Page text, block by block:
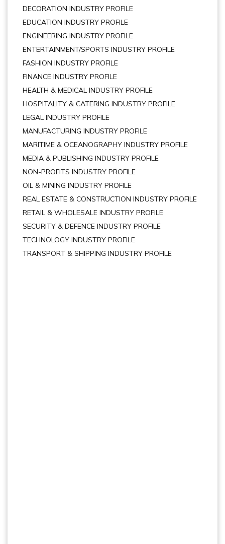
DECORATION INDUSTRY PROFILE
EDUCATION INDUSTRY PROFILE
ENGINEERING INDUSTRY PROFILE
ENTERTAINMENT/SPORTS INDUSTRY PROFILE
FASHION INDUSTRY PROFILE
FINANCE INDUSTRY PROFILE
HEALTH & MEDICAL INDUSTRY PROFILE
HOSPITALITY & CATERING INDUSTRY PROFILE
LEGAL INDUSTRY PROFILE
MANUFACTURING INDUSTRY PROFILE
MARITIME & OCEANOGRAPHY INDUSTRY PROFILE
MEDIA & PUBLISHING INDUSTRY PROFILE
NON-PROFITS INDUSTRY PROFILE
OIL & MINING INDUSTRY PROFILE
REAL ESTATE & CONSTRUCTION INDUSTRY PROFILE
RETAIL & WHOLESALE INDUSTRY PROFILE
SECURITY & DEFENCE INDUSTRY PROFILE
TECHNOLOGY INDUSTRY PROFILE
TRANSPORT & SHIPPING INDUSTRY PROFILE